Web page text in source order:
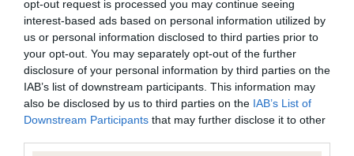
opt-out request is processed you may continue seeing
interest-based ads based on personal information utilized by
us or personal information disclosed to third parties prior to
your opt-out. You may separately opt-out of the further
disclosure of your personal information by third parties on the
IAB’s list of downstream participants. This information may
also be disclosed by us to third parties on the IAB’s List of
Downstream Participants that may further disclose it to other
Coefficient of Inbreeding (CoI)
Inbreeding coefficient for NESTEVEN
SHELLEY is 2.0%
17 generations available of which 4 are complete